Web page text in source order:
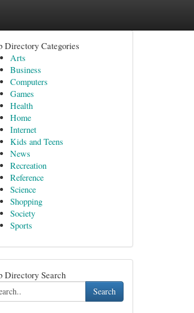
Directory Categories
Arts
Business
Computers
Games
Health
Home
Internet
Kids and Teens
News
Recreation
Reference
Science
Shopping
Society
Sports
Directory Search
Search